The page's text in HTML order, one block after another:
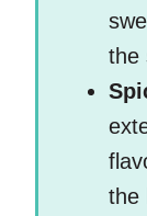
the
the